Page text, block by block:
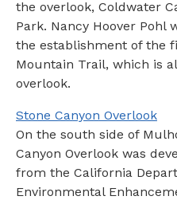
the overlook, Coldwater
Park. Nancy Hoover Pohl
the establishment of the
Mountain Trail, which is
overlook.
Stone Canyon Overlook
On the south side of
Canyon Overlook was
from the California
Environmental